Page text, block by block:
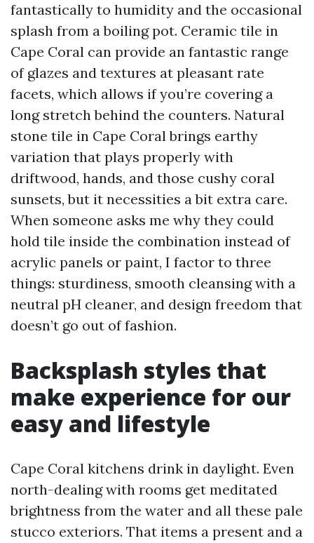
fantastically to humidity and the occasional
splash from a boiling pot. Ceramic tile in
Cape Coral can provide an fantastic range
of glazes and textures at pleasant rate
facets, which allows if you’re covering a
long stretch behind the counters. Natural
stone tile in Cape Coral brings earthy
variation that plays properly with
driftwood, hands, and those cushy coral
sunsets, but it necessities a bit extra care.
When someone asks me why they could
hold tile inside the combination instead of
acrylic panels or paint, I factor to three
things: sturdiness, smooth cleansing with a
neutral pH cleaner, and design freedom that
doesn’t go out of fashion.
Backsplash styles that
make experience for our
easy and lifestyle
Cape Coral kitchens drink in daylight. Even
north-dealing with rooms get meditated
brightness from the water and all these pale
stucco exteriors. That items a present and a